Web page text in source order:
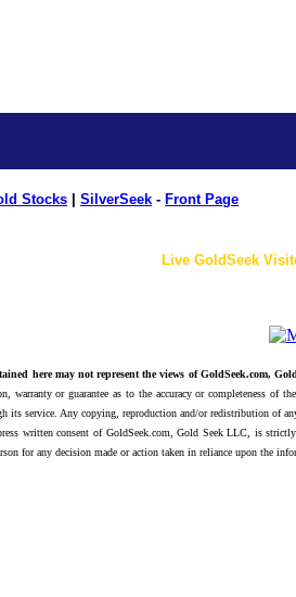
Stocks SilverSeek - Front Page
Live GoldSeek
here may not represent the views of GoldSeek.com,
warranty or guarantee as to the accuracy or completeness
its service. Any copying, reproduction and/or redistribution of
written consent of GoldSeek.com, Gold Seek LLC, is
for any decision made or action taken in reliance upon the